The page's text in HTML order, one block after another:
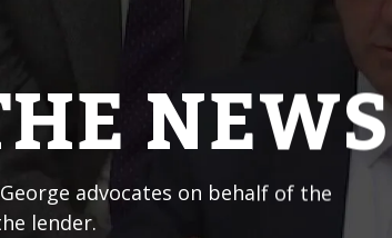
NEWS
advocates on behalf of the
lender.